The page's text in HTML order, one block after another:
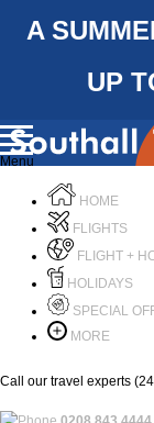
A
UP
Menu
HOME
FLIGHTS
FLIGHT +
HOLIDAYS
SPECIAL
MORE
Call our travel experts